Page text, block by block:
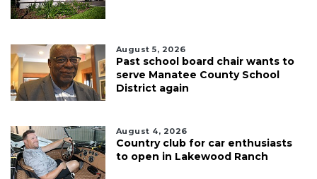
August 5, 2026
Past school board chair wants to
serve Manatee County School
District again
August 4, 2026
Country club for car enthusiasts
to open in Lakewood Ranch